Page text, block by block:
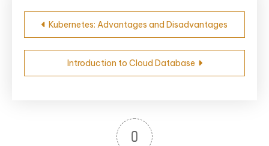
Post
navigation
Kubernetes: Advantages and Disadvantages
Introduction to Cloud Database
0